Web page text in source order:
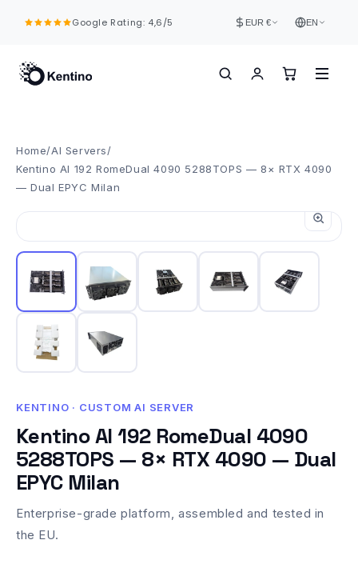
contentGoogle Rating: 4,6/5 EUR € EN
Home/AI Servers/
Kentino AI 192 RomeDual 4090 5288TOPS — 8× RTX 4090
— Dual EPYC Milan
KENTINO · CUSTOM AI SERVER
Kentino AI 192 RomeDual 4090
5288TOPS — 8× RTX 4090 — Dual
EPYC Milan
Enterprise-grade platform, assembled and tested in
the EU.